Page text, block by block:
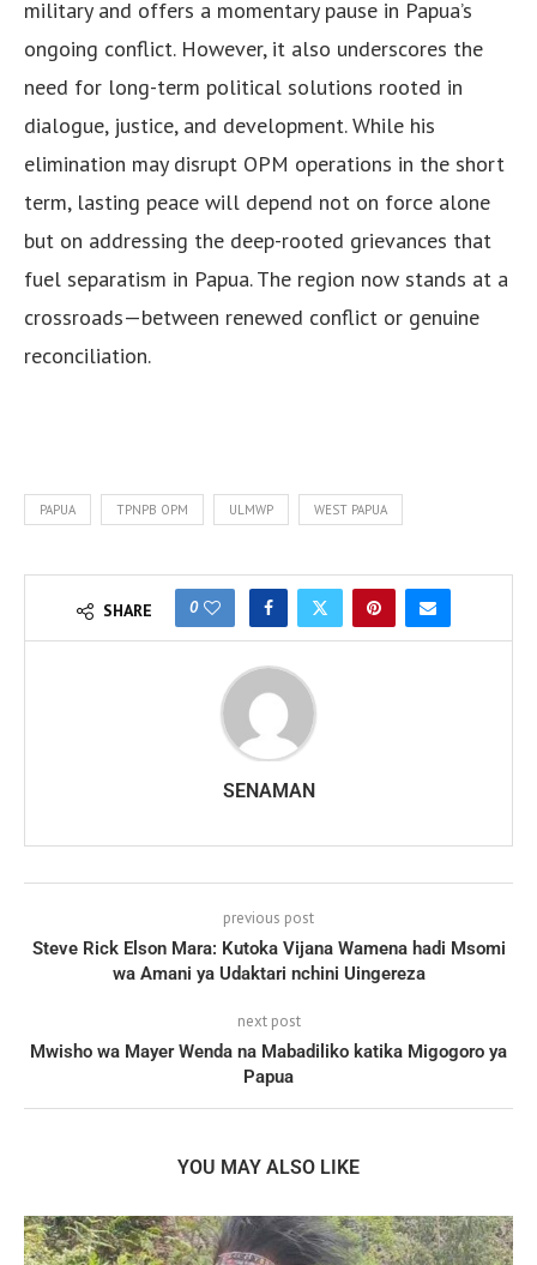
military and offers a momentary pause in Papua’s
ongoing conflict. However, it also underscores the
need for long-term political solutions rooted in
dialogue, justice, and development. While his
elimination may disrupt OPM operations in the short
term, lasting peace will depend not on force alone
but on addressing the deep-rooted grievances that
fuel separatism in Papua. The region now stands at a
crossroads—between renewed conflict or genuine
reconciliation.
PAPUA TPNPB OPM ULMWP WEST PAPUA
SHARE 0
SENAMAN
previous post
Steve Rick Elson Mara: Kutoka Vijana Wamena hadi Msomi
wa Amani ya Udaktari nchini Uingereza
next post
Mwisho wa Mayer Wenda na Mabadiliko katika Migogoro ya
Papua
YOU MAY ALSO LIKE